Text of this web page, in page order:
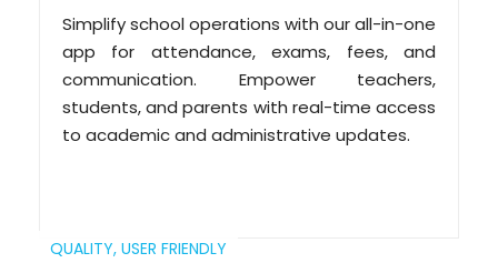
Simplify school operations with our all-in-one
app for attendance, exams, fees, and
communication. Empower teachers,
students, and parents with real-time access
to academic and administrative updates.
QUALITY, USER FRIENDLY